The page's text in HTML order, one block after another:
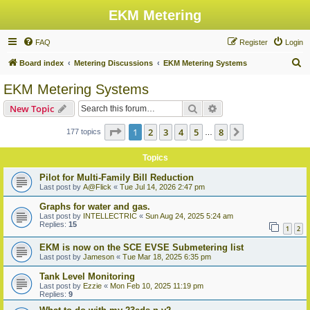
EKM Metering
FAQ Login
Register
Board index Metering Discussions EKM Metering Systems
EKM Metering Systems
New Topic Search
177 topics Page 1of 8
1 2 3 4 5 8
Topics
Pilot for Multi-Family Bill Reduction
Last post by A@Flick « Tue Jul 14, 2026 2:47 pm
Graphs for water and gas.
Last post by INTELLECTRIC « Sun Aug 24, 2025 5:24 am
Replies: 15 1 2
EKM is now on the SCE EVSE Submetering list
Last post by Jameson « Tue Mar 18, 2025 6:35 pm
Tank Level Monitoring
Last post by Ezzie « Mon Feb 10, 2025 11:19 pm
Replies: 9